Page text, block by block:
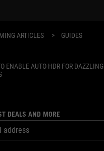
ARTICLES > GUIDES
ENABLE AUTO HDR FOR
DEALS AND MORE